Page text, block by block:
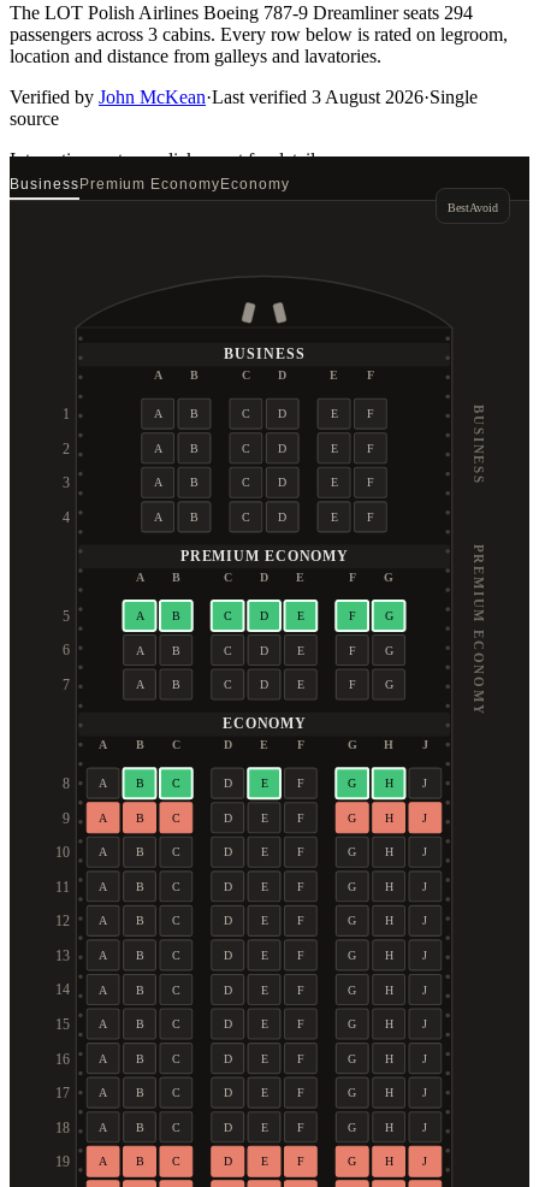
The LOT Polish Airlines Boeing 787-9 Dreamliner seats 294
passengers across 3 cabins. Every row below is rated on legroom,
location and distance from galleys and lavatories.
Verified by John McKean·Last verified 3 August 2026·Single
source
Interactive seat mapclick a seat for details
BusinessPremium EconomyEconomy
BestAvoid
BUSINESS
A B C D E F
1 A B C D E F
2 A B C D E F
3 A B C D E F
4 A B C D E F
PREMIUM ECONOMY
A B C D E F G
5 A B C D E F G
6 A B C D E F G
7 A B C D E F G
ECONOMY
A B C D E F G H J
8 A B C D E F G H J
9 A B C D E F G H J
10 A B C D E F G H J
11 A B C D E F G H J
12 A B C D E F G H J
13 A B C D E F G H J
14 A B C D E F G H J
15 A B C D E F G H J
16 A B C D E F G H J
17 A B C D E F G H J
18 A B C D E F G H J
19 A B C D E F G H J
BUSINESS
PREMIUM ECONOMY